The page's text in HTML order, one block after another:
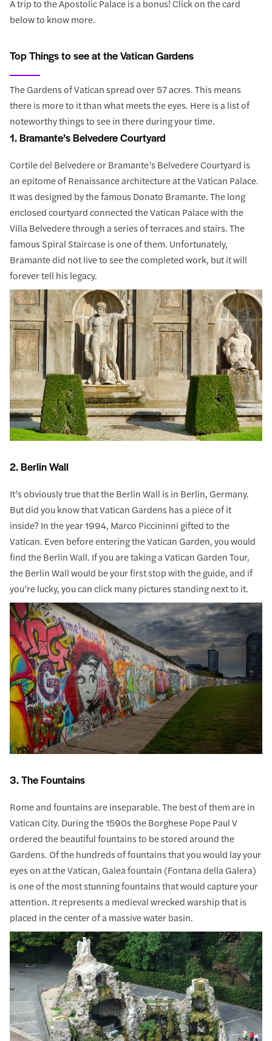
A trip to the Apostolic Palace is a bonus! Click on the card
below to know more.
Top Things to see at the Vatican Gardens
The Gardens of Vatican spread over 57 acres. This means
there is more to it than what meets the eyes. Here is a list of
noteworthy things to see in there during your time.
1. Bramante’s Belvedere Courtyard
Cortile del Belvedere or Bramante’s Belvedere Courtyard is
an epitome of Renaissance architecture at the Vatican Palace.
It was designed by the famous Donato Bramante. The long
enclosed courtyard connected the Vatican Palace with the
Villa Belvedere through a series of terraces and stairs. The
famous Spiral Staircase is one of them. Unfortunately,
Bramante did not live to see the completed work, but it will
forever tell his legacy.
2. Berlin Wall
It’s obviously true that the Berlin Wall is in Berlin, Germany.
But did you know that Vatican Gardens has a piece of it
inside? In the year 1994, Marco Piccininni gifted to the
Vatican. Even before entering the Vatican Garden, you would
find the Berlin Wall. If you are taking a Vatican Garden Tour,
the Berlin Wall would be your first stop with the guide, and if
you’re lucky, you can click many pictures standing next to it.
3. The Fountains
Rome and fountains are inseparable. The best of them are in
Vatican City. During the 1590s the Borghese Pope Paul V
ordered the beautiful fountains to be stored around the
Gardens. Of the hundreds of fountains that you would lay your
eyes on at the Vatican, Galea fountain (Fontana della Galera)
is one of the most stunning fountains that would capture your
attention. It represents a medieval wrecked warship that is
placed in the center of a massive water basin.